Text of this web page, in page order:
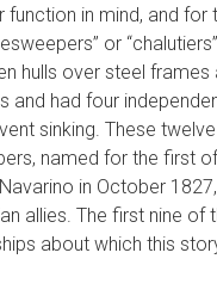
in mind, and for
or
hulls over steel
and had four
sinking. These
named for the first
in October
allies. The first nine of
about which this